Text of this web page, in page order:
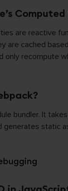
are reactive
are cached
only recompute
bundler. It
generates static